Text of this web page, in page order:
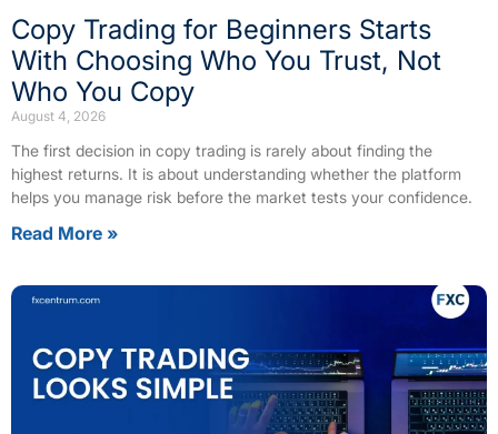
Copy Trading for Beginners Starts
With Choosing Who You Trust, Not
Who You Copy
August 4, 2026
The first decision in copy trading is rarely about finding the
highest returns. It is about understanding whether the platform
helps you manage risk before the market tests your confidence.
Read More »